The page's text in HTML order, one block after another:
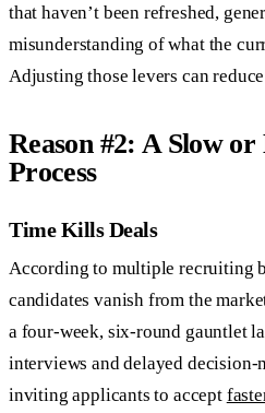
that haven’t been refreshed,
misunderstanding of what the
Adjusting those levers can
Reason #2: A Slow
Process
Time Kills Deals
According to multiple recruiting
candidates vanish from the
a four-week, six-round gauntlet
interviews and delayed
inviting applicants to accept